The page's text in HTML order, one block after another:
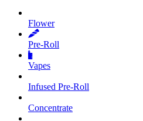
Flower
Pre‑Roll
Vapes
Infused Pre‑Roll
Concentrate